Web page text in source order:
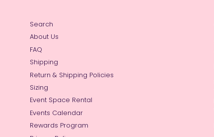
Search
About Us
FAQ
Shipping
Return & Shipping Policies
Sizing
Event Space Rental
Events Calendar
Rewards Program